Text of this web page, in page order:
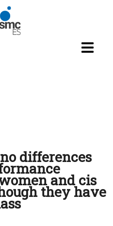
differences
and cis
they have